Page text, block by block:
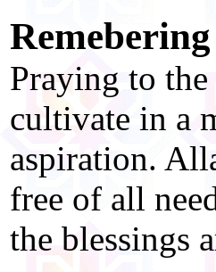
Praying to
cultivate in a
aspiration.
free of all
the blessings